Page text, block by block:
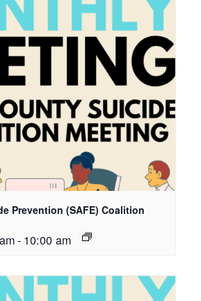
Prevention (SAFE) Coalition
- 10:00 am